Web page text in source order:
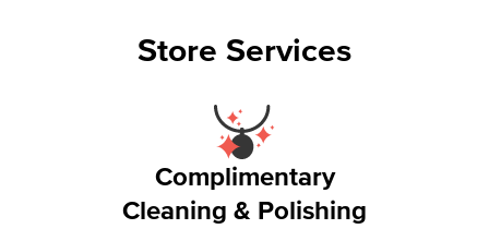
Store Services
Complimentary
Cleaning & Polishing